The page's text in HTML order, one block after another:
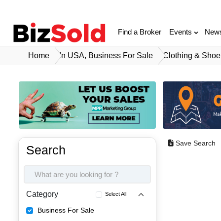
Find a Broker Events
Home In USA, Business For Sale Clothing &
Search
Category Select All
Business For Sale
Save Search